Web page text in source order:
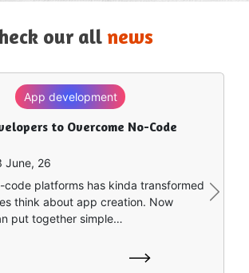
our allnews
App development
to Overcome No-Code
June, 26
code platforms has kinda transformed
think about app creation. Now
put together simple…
SEO
in Chat GPT — What Really Works?
is sort of remapping how people
Instead of clicking around a bunch of
Next